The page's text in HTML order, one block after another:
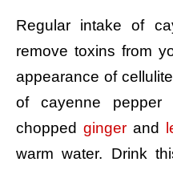
Regular intake of
remove toxins from
appearance of
of cayenne
chopped ginger and
warm water. Drink